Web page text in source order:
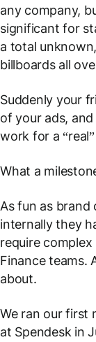
any company,
significant for
a total
billboards all
Suddenly your
of your ads,
work for a
What a
As fun as brand
internally they
require
Finance teams.
about.
We ran our first
at Spendesk in